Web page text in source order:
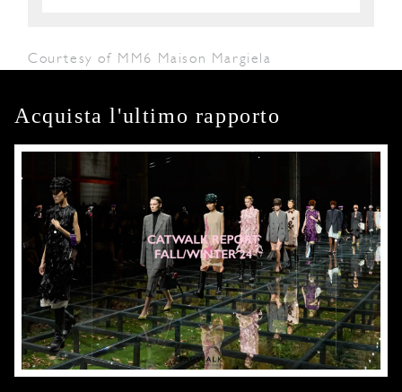
Courtesy of MM6 Maison Margiela
Acquista l'ultimo rapporto